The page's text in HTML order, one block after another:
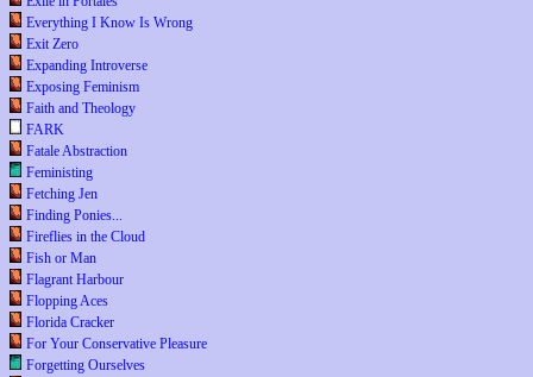
Everything I Know Is Wrong
Exit Zero
Expanding Introverse
Exposing Feminism
Faith and Theology
FARK
Fatale Abstraction
Feministing
Fetching Jen
Finding Ponies...
Fireflies in the Cloud
Fish or Man
Flagrant Harbour
Flopping Aces
Florida Cracker
For Your Conservative Pleasure
Forgetting Ourselves